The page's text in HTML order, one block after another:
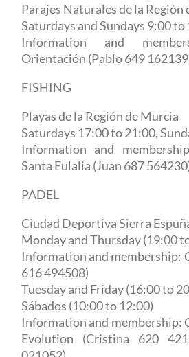
Parajes Naturales de la Región
Saturdays and Sundays 9:00 to
Information and
Orientación (Pablo 649
FISHING
Playas de la Región de Murcia
Saturdays 17:00 to 21:00,
Information and
Santa Eulalia (Juan 687
PADEL
Ciudad Deportiva Sierra
Monday and Thursday (19:00
Information and membership:
616 494508)
Tuesday and Friday (16:00 to
Sábados (10:00 to 12:00)
Information and membership:
Evolution (Cristina 620